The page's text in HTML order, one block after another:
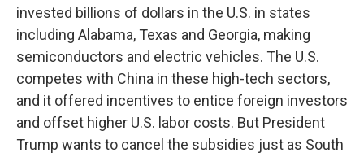
invested billions of dollars in the U.S. in states
including Alabama, Texas and Georgia, making
semiconductors and electric vehicles. The U.S.
competes with China in these high-tech sectors,
and it offered incentives to entice foreign investors
and offset higher U.S. labor costs. But President
Trump wants to cancel the subsidies just as South